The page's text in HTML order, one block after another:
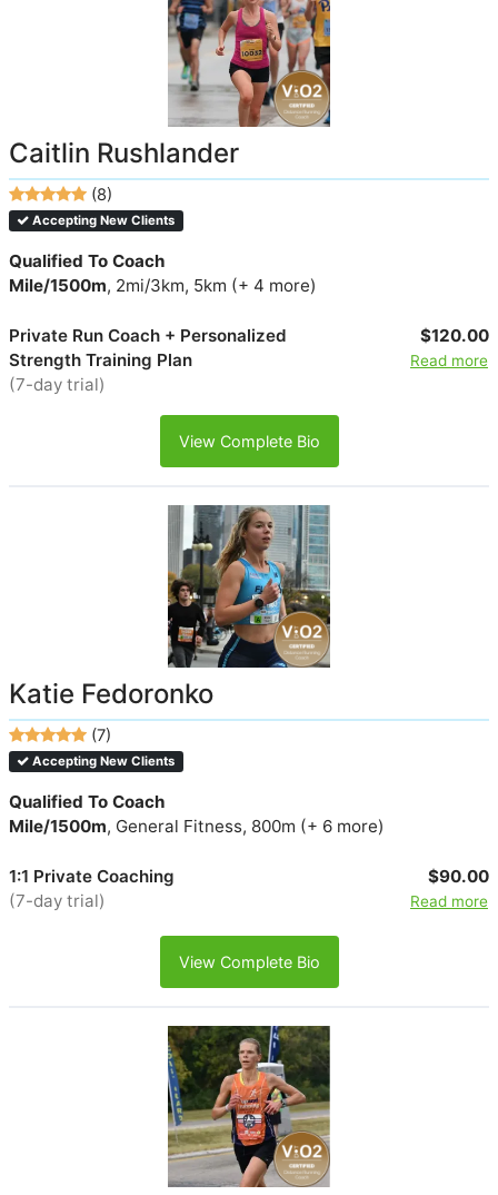
Caitlin Rushlander
(8)
Accepting New Clients
Qualified To Coach
Mile/1500m, 2mi/3km, 5km (+ 4 more)
Private Run Coach + Personalized
Strength Training Plan
(7-day trial)
$120.00
Read more
View Complete Bio
Katie Fedoronko
(7)
Accepting New Clients
Qualified To Coach
Mile/1500m, General Fitness, 800m (+ 6 more)
1:1 Private Coaching
(7-day trial)
$90.00
Read more
View Complete Bio